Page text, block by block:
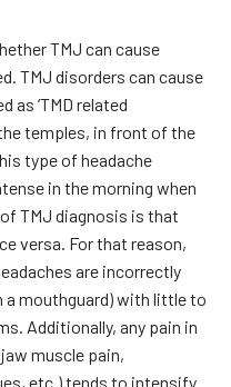
TMJ can cause
TMJ disorders can cause
as ‘TMD related
temples, in front of the
type of headache
in the morning when
TMJ diagnosis is that
versa. For that reason,
are incorrectly
a mouthguard) with little to
Additionally, any pain in
muscle pain,
etc.) tends to intensify